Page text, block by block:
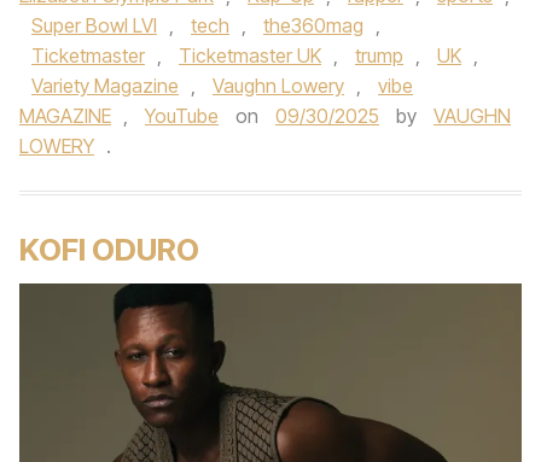
Super Bowl LVI , tech , the360mag ,
Ticketmaster , Ticketmaster UK , trump , UK ,
Variety Magazine , Vaughn Lowery ,
vibe
MAGAZINE , YouTube on 09/30/2025 by
VAUGHN
LOWERY .
KOFI ODURO